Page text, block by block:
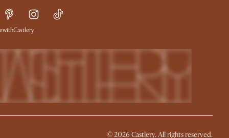
©2026 Castlery. All rights reserved.